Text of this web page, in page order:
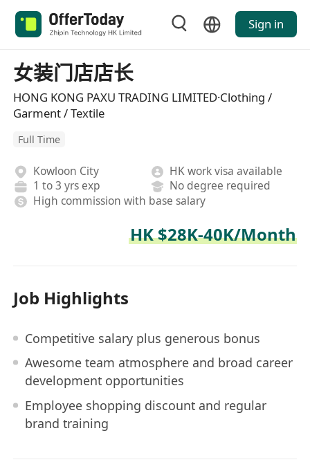
Sign in
女装门店店长
HONG KONG PAXU TRADING LIMITED·Clothing /
Garment / Textile
Full Time
Kowloon City
HK work visa available
1 to 3 yrs exp
No degree required
High commission with base salary
HK $28K-40K/Month
Job Highlights
Competitive salary plus generous bonus
Awesome team atmosphere and broad career
development opportunities
Employee shopping discount and regular
brand training